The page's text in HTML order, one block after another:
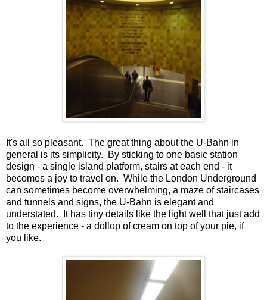
It's all so pleasant. The great thing about the U-Bahn in
general is its simplicity. By sticking to one basic station
design - a single island platform, stairs at each end - it
becomes a joy to travel on. While the London Underground
can sometimes become overwhelming, a maze of staircases
and tunnels and signs, the U-Bahn is elegant and
understated. It has tiny details like the light well that just add
to the experience - a dollop of cream on top of your pie, if
you like.